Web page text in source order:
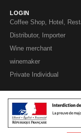
LOGIN
Coffee Shop, Hotel,
Distributor, Importer
Wine merchant
winemaker
Private Individual